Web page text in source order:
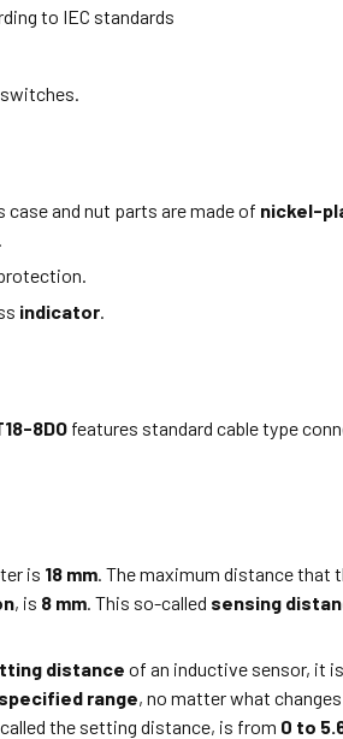
to IEC standards
and nut parts are made of nickel-
indicator.
8DO features standard cable type
is 18 mm. The maximum distance that
, is 8 mm. This so-called sensing
distance of an inductive sensor, it
specified range, no matter what
the setting distance, is from 0 to